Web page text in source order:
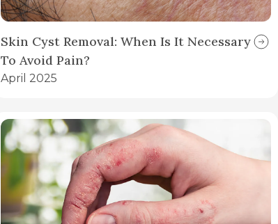
Skin Cyst Removal: When Is It Necessary
To Avoid Pain?
April 2025